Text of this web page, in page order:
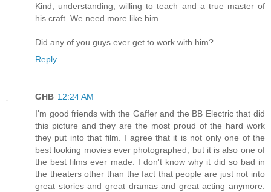
Kind, understanding, willing to teach and a true master of
his craft. We need more like him.
Did any of you guys ever get to work with him?
Reply
GHB 12:24 AM
I'm good friends with the Gaffer and the BB Electric that did
this picture and they are the most proud of the hard work
they put into that film. I agree that it is not only one of the
best looking movies ever photographed, but it is also one of
the best films ever made. I don't know why it did so bad in
the theaters other than the fact that people are just not into
great stories and great dramas and great acting anymore.